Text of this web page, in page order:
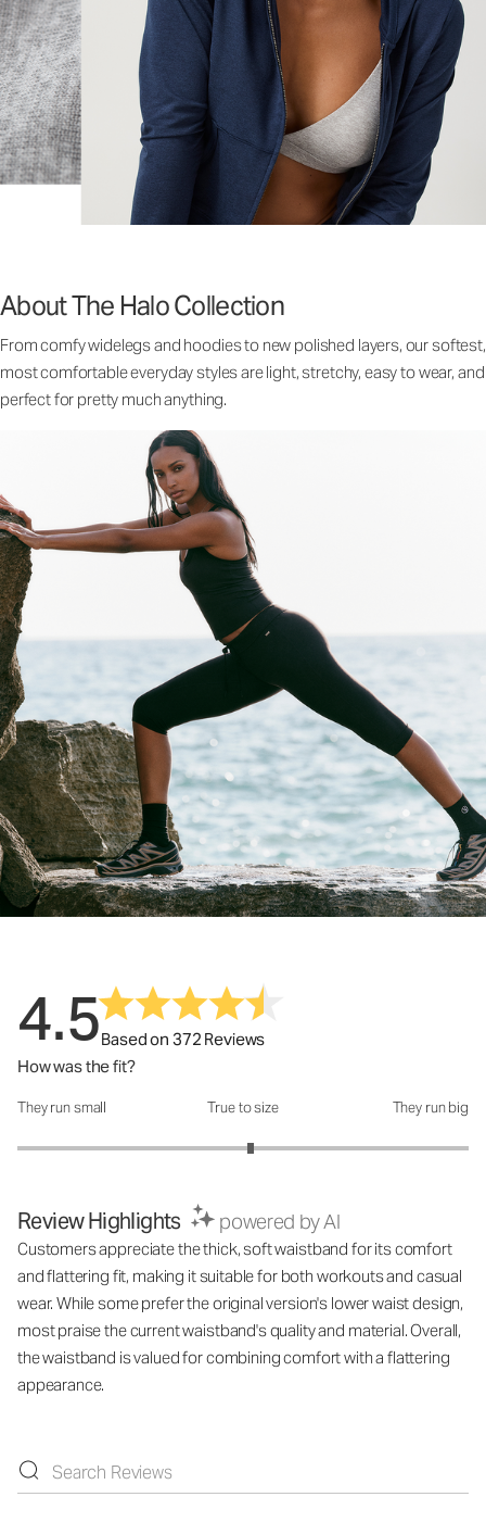
About The Halo Collection
From comfy widelegs and hoodies to new polished layers, our softest,
most comfortable everyday styles are light, stretchy, easy to wear, and
perfect for pretty much anything.
4.5Based on 372 Reviews
How was the fit?
How was the fit?: 3.07 out of 5
They run small True to size They run big
Review Highlights powered by AI
Customers appreciate the thick, soft waistband for its comfort
and flattering fit, making it suitable for both workouts and casual
wear. While some prefer the original version's lower waist design,
most praise the current waistband's quality and material. Overall,
the waistband is valued for combining comfort with a flattering
appearance.